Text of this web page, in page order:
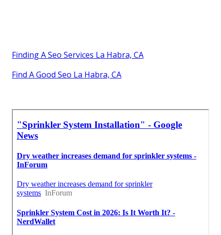
Finding A Seo Services La Habra, CA
Find A Good Seo La Habra, CA